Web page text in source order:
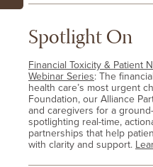
Spotlight On
Financial Toxicity & Patient
Webinar Series: The
health care’s most urgent
Foundation, our Alliance
and caregivers for a
spotlighting real-time,
partnerships that help
with clarity and support.